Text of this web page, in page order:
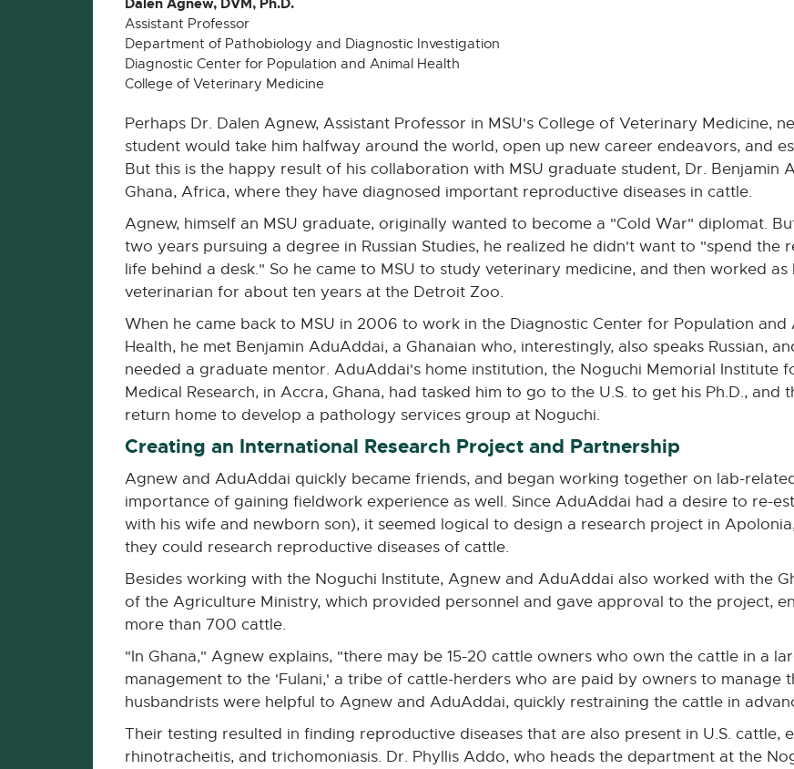
Dalen Agnew, DVM, Ph.D.
Assistant Professor
Department of Pathobiology and Diagnostic Investigation
Diagnostic Center for Population and Animal Health
College of Veterinary Medicine
Perhaps Dr. Dalen Agnew, Assistant Professor in MSU's College of Veterinary Medicine,
student would take him halfway around the world, open up new career endeavors, and
But this is the happy result of his collaboration with MSU graduate student, Dr. Benjamin
Ghana, Africa, where they have diagnosed important reproductive diseases in cattle.
Agnew, himself an MSU graduate, originally wanted to become a "Cold War" diplomat.
two years pursuing a degree in Russian Studies, he realized he didn't want to "spend the
life behind a desk." So he came to MSU to study veterinary medicine, and then worked as
veterinarian for about ten years at the Detroit Zoo.
When he came back to MSU in 2006 to work in the Diagnostic Center for Population and
Health, he met Benjamin AduAddai, a Ghanaian who, interestingly, also speaks Russian,
needed a graduate mentor. AduAddai's home institution, the Noguchi Memorial Institute
Medical Research, in Accra, Ghana, had tasked him to go to the U.S. to get his Ph.D., and
return home to develop a pathology services group at Noguchi.
Creating an International Research Project and Partnership
Agnew and AduAddai quickly became friends, and began working together on lab-
importance of gaining fieldwork experience as well. Since AduAddai had a desire to re-
with his wife and newborn son), it seemed logical to design a research project in
they could research reproductive diseases of cattle.
Besides working with the Noguchi Institute, Agnew and AduAddai also worked with the
of the Agriculture Ministry, which provided personnel and gave approval to the project,
more than 700 cattle.
"In Ghana," Agnew explains, "there may be 15-20 cattle owners who own the cattle in a
management to the 'Fulani,' a tribe of cattle-herders who are paid by owners to manage
husbandrists were helpful to Agnew and AduAddai, quickly restraining the cattle in
Their testing resulted in finding reproductive diseases that are also present in U.S. cattle,
rhinotracheitis, and trichomoniasis. Dr. Phyllis Addo, who heads the department at the